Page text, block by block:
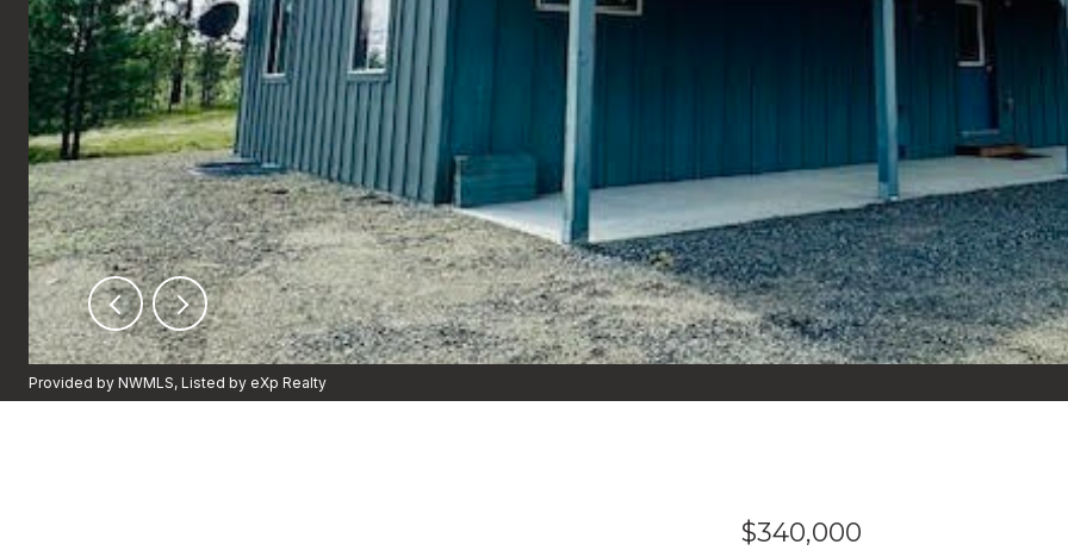
Provided by NWMLS, Listed by eXp Realty
$340,000